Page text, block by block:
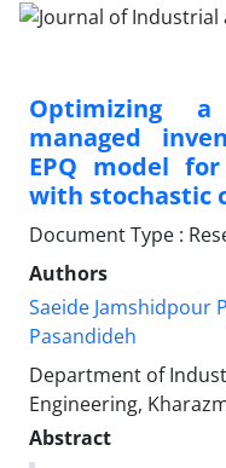
Optimizing a
managed
EPQ model
with stochastic
Document Type :
Authors
Saeide Jamshidpour
Pasandideh
Department of
Engineering,
Abstract